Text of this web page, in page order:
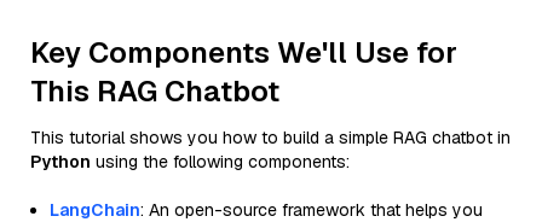
Key Components We'll Use for
This RAG Chatbot
This tutorial shows you how to build a simple RAG chatbot in
Python using the following components:
LangChain: An open-source framework that helps you